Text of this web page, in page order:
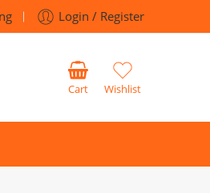
Login / Register
Cart Wishlist